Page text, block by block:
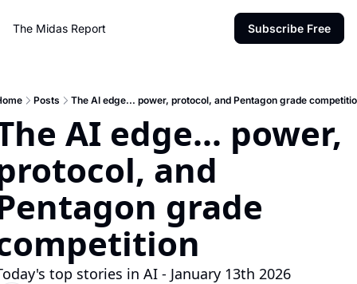
The Midas Report Subscribe Free
Posts The AI edge... power, protocol, and Pentagon grade
AI edge... power,
and
grade
top stories in AI - January 13th 2026